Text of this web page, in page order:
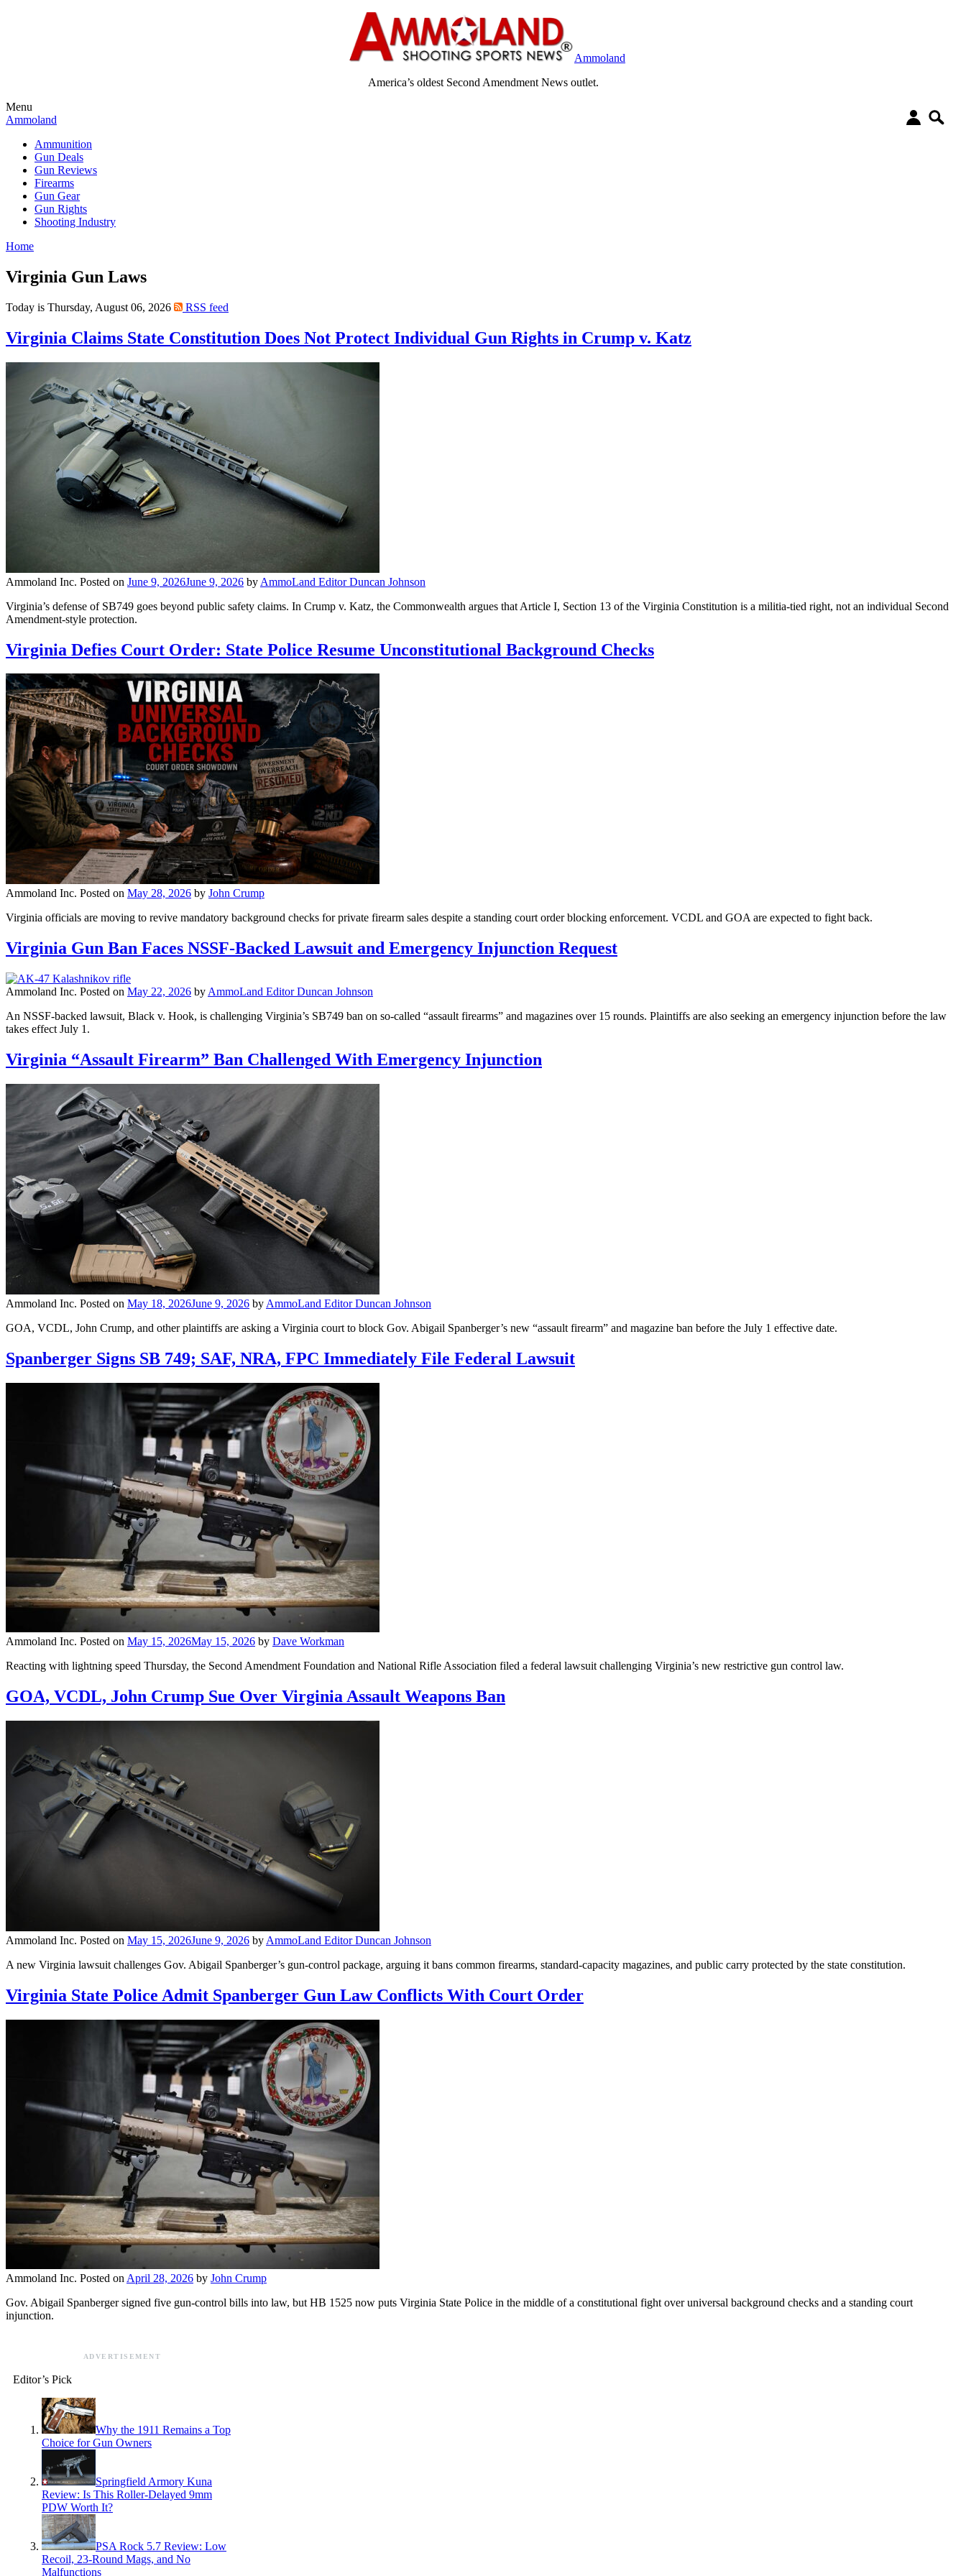
Ammoland
America’s oldest Second Amendment News outlet.
Menu
Ammoland
Ammunition
Gun Deals
Gun Reviews
Firearms
Gun Gear
Gun Rights
Shooting Industry
Home
Virginia Gun Laws
Today is Thursday, August 06, 2026 RSS feed
Virginia Claims State Constitution Does Not Protect Individual Gun Rights in Crump v. Katz
Ammoland Inc. Posted on June 9, 2026June 9, 2026 by AmmoLand Editor Duncan Johnson
Virginia’s defense of SB749 goes beyond public safety claims. In Crump v. Katz, the Commonwealth argues that Article I, Section 13 of the Virginia Constitution is a militia-tied right, not an individual Second
Amendment-style protection.
Virginia Defies Court Order: State Police Resume Unconstitutional Background Checks
Ammoland Inc. Posted on May 28, 2026 by John Crump
Virginia officials are moving to revive mandatory background checks for private firearm sales despite a standing court order blocking enforcement. VCDL and GOA are expected to fight back.
Virginia Gun Ban Faces NSSF-Backed Lawsuit and Emergency Injunction Request
Ammoland Inc. Posted on May 22, 2026 by AmmoLand Editor Duncan Johnson
An NSSF-backed lawsuit, Black v. Hook, is challenging Virginia’s SB749 ban on so-called “assault firearms” and magazines over 15 rounds. Plaintiffs are also seeking an emergency injunction before the law
takes effect July 1.
Virginia “Assault Firearm” Ban Challenged With Emergency Injunction
Ammoland Inc. Posted on May 18, 2026June 9, 2026 by AmmoLand Editor Duncan Johnson
GOA, VCDL, John Crump, and other plaintiffs are asking a Virginia court to block Gov. Abigail Spanberger’s new “assault firearm” and magazine ban before the July 1 effective date.
Spanberger Signs SB 749; SAF, NRA, FPC Immediately File Federal Lawsuit
Ammoland Inc. Posted on May 15, 2026May 15, 2026 by Dave Workman
Reacting with lightning speed Thursday, the Second Amendment Foundation and National Rifle Association filed a federal lawsuit challenging Virginia’s new restrictive gun control law.
GOA, VCDL, John Crump Sue Over Virginia Assault Weapons Ban
Ammoland Inc. Posted on May 15, 2026June 9, 2026 by AmmoLand Editor Duncan Johnson
A new Virginia lawsuit challenges Gov. Abigail Spanberger’s gun-control package, arguing it bans common firearms, standard-capacity magazines, and public carry protected by the state constitution.
Virginia State Police Admit Spanberger Gun Law Conflicts With Court Order
Ammoland Inc. Posted on April 28, 2026 by John Crump
Gov. Abigail Spanberger signed five gun-control bills into law, but HB 1525 now puts Virginia State Police in the middle of a constitutional fight over universal background checks and a standing court
injunction.
ADVERTISEMENT
Editor’s Pick
Why the 1911 Remains a Top
Choice for Gun Owners
Springfield Armory Kuna
Review: Is This Roller-Delayed 9mm
PDW Worth It?
PSA Rock 5.7 Review: Low
Recoil, 23-Round Mags, and No
Malfunctions